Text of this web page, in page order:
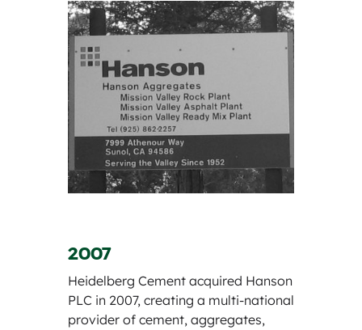
2007
Heidelberg Cement acquired Hanson
PLC in 2007, creating a multi-national
provider of cement, aggregates,